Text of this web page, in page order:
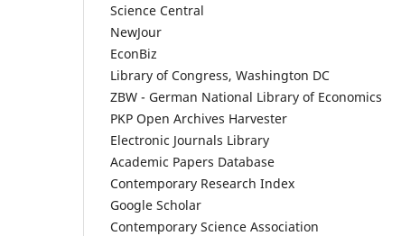
Science Central
NewJour
EconBiz
Library of Congress, Washington DC
ZBW - German National Library of Economics
PKP Open Archives Harvester
Electronic Journals Library
Academic Papers Database
Contemporary Research Index
Google Scholar
Contemporary Science Association